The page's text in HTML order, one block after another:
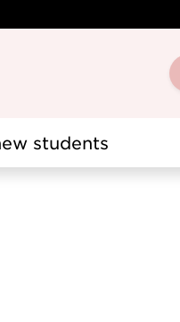
students